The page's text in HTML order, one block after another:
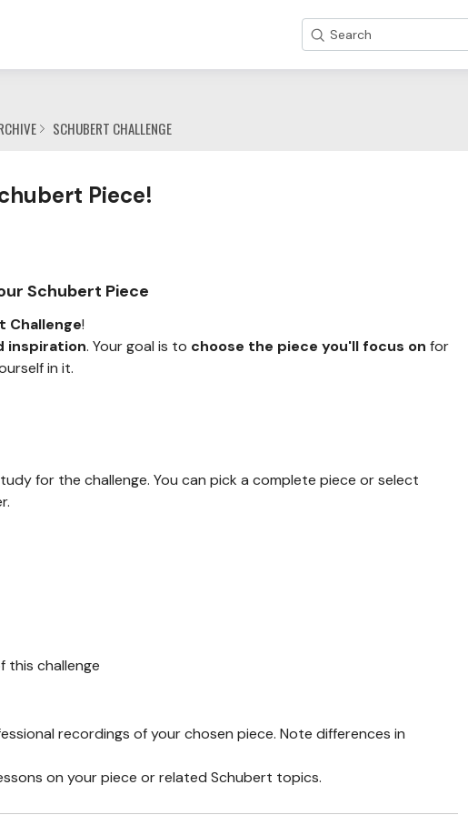
Search
SCHUBERT CHALLENGE
Piece!
Schubert Piece
Challenge!
inspiration. Your goal is to choose the piece you'll focus on for
in it.
for the challenge. You can pick a complete piece or select
this challenge
recordings of your chosen piece. Note differences in
on your piece or related Schubert topics.